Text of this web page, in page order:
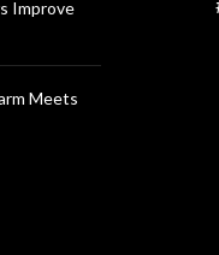
Improve
Meets